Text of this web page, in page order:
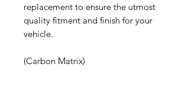
replacement to ensure the utmost
quality fitment and finish for your
vehicle.
(Carbon Matrix)